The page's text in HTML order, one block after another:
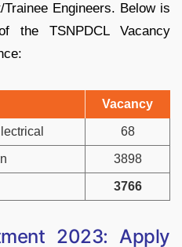
Engineers. Below is
the TSNPDCL Vacancy
Vacancy
68
3898
3766
2023: Apply